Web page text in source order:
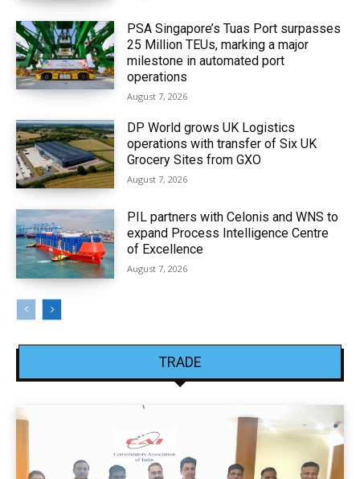
PSA Singapore’s Tuas Port surpasses
25 Million TEUs, marking a major
milestone in automated port
operations
August 7, 2026
DP World grows UK Logistics
operations with transfer of Six UK
Grocery Sites from GXO
August 7, 2026
PIL partners with Celonis and WNS to
expand Process Intelligence Centre
of Excellence
August 7, 2026
TRADE